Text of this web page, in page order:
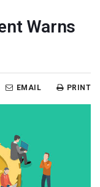
Warns
PRINT
EMAIL